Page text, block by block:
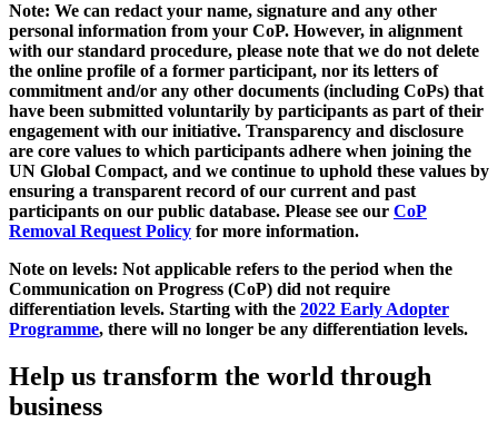
Note: We can redact your name, signature and any other
personal information from your CoP. However, in alignment
with our standard procedure, please note that we do not delete
the online profile of a former participant, nor its letters of
commitment and/or any other documents (including CoPs) that
have been submitted voluntarily by participants as part of their
engagement with our initiative. Transparency and disclosure
are core values to which participants adhere when joining the
UN Global Compact, and we continue to uphold these values by
ensuring a transparent record of our current and past
participants on our public database. Please see our CoP
Removal Request Policy for more information.
Note on levels: Not applicable refers to the period when the
Communication on Progress (CoP) did not require
differentiation levels. Starting with the 2022 Early Adopter
Programme, there will no longer be any differentiation levels.
Help us transform the world through
business